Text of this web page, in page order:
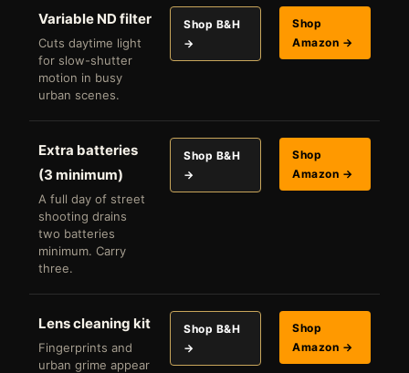
Variable ND filter
Cuts daytime light
for slow-shutter
motion in busy
urban scenes.
Shop B&H
→
Shop
Amazon →
Extra batteries
(3 minimum)
A full day of street
shooting drains
two batteries
minimum. Carry
three.
Shop B&H
→
Shop
Amazon →
Lens cleaning kit
Fingerprints and
urban grime appear
Shop B&H
→
Shop
Amazon →